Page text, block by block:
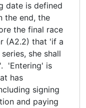
date is defined
the end, the
the final race
(A2.2) that 'if a
she shall
'Entering' is
has
signing
and paying